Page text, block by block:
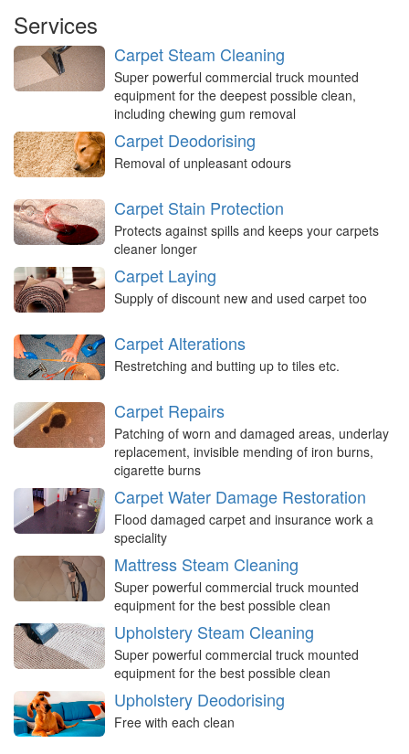
Services
Carpet Steam Cleaning
Super powerful commercial truck mounted
equipment for the deepest possible clean,
including chewing gum removal
Carpet Deodorising
Removal of unpleasant odours
Carpet Stain Protection
Protects against spills and keeps your carpets
cleaner longer
Carpet Laying
Supply of discount new and used carpet too
Carpet Alterations
Restretching and butting up to tiles etc.
Carpet Repairs
Patching of worn and damaged areas, underlay
replacement, invisible mending of iron burns,
cigarette burns
Carpet Water Damage Restoration
Flood damaged carpet and insurance work a
speciality
Mattress Steam Cleaning
Super powerful commercial truck mounted
equipment for the best possible clean
Upholstery Steam Cleaning
Super powerful commercial truck mounted
equipment for the best possible clean
Upholstery Deodorising
Free with each clean